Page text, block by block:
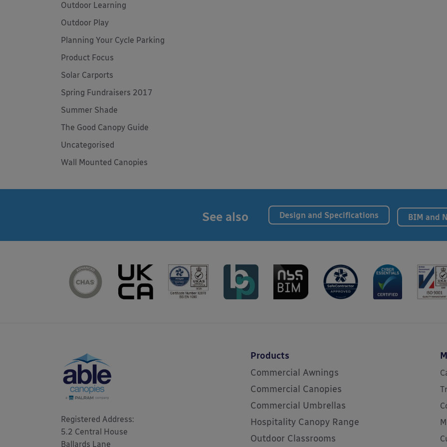
Outdoor Learning
Outdoor Play
Planning Your Cycle Parking
Product Focus
Solar Carports
Spring Fundraisers 2017
Summer Shade
The Good Canopy Guide
Uncategorised
Wall Mounted Canopies
See also Design and Specifications BIM and
Registered Address:
5.2 Central House
Ballards Lane
Products
Commercial Awnings
Commercial Canopies
Commercial Umbrellas
Hospitality Canopy Range
Outdoor Classrooms